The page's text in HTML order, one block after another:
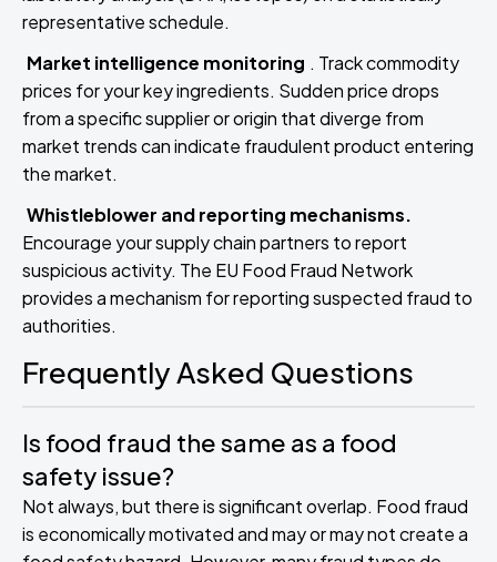
representative schedule.
Market intelligence monitoring . Track commodity
prices for your key ingredients. Sudden price drops
from a specific supplier or origin that diverge from
market trends can indicate fraudulent product entering
the market.
Whistleblower and reporting mechanisms.
Encourage your supply chain partners to report
suspicious activity. The EU Food Fraud Network
provides a mechanism for reporting suspected fraud to
authorities.
Frequently Asked Questions
Is food fraud the same as a food
safety issue?
Not always, but there is significant overlap. Food fraud
is economically motivated and may or may not create a